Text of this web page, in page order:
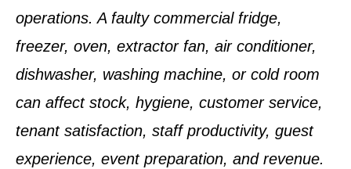
operations. A faulty commercial fridge,
freezer, oven, extractor fan, air conditioner,
dishwasher, washing machine, or cold room
can affect stock, hygiene, customer service,
tenant satisfaction, staff productivity, guest
experience, event preparation, and revenue.